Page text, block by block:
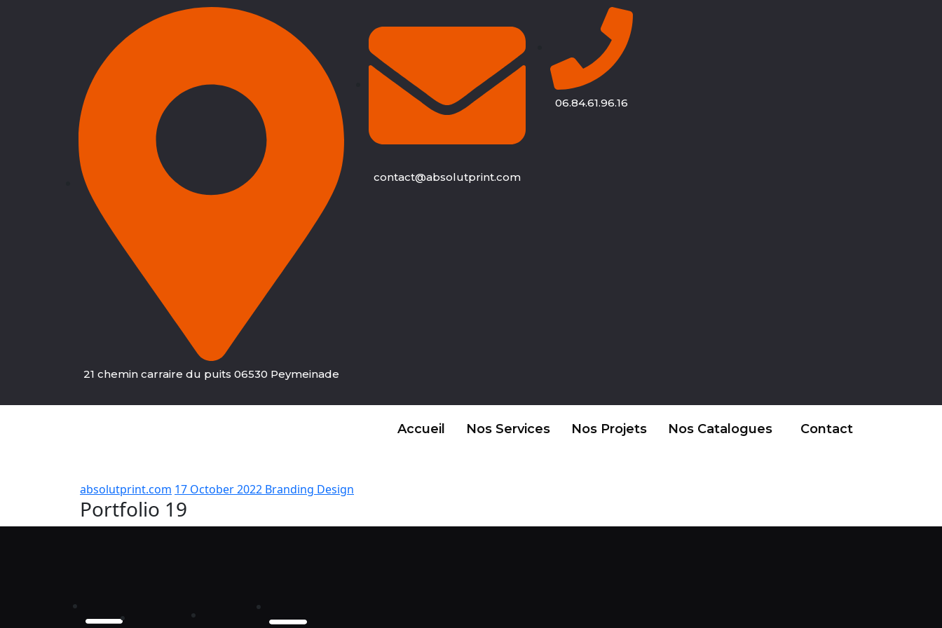
21 chemin carraire du puits 06530 Peymeinade
contact@absolutprint.com
06.84.61.96.16
Accueil Nos Services Nos Projets Nos Catalogues Contact
absolutprint.com 17 October 2022 Branding Design
Portfolio 19